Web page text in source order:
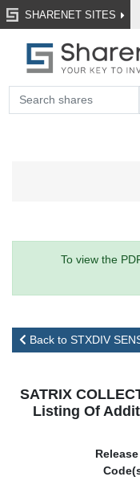
SHARENET SITES
To view the
Back to STXDIV
SATRIX
Listing Of